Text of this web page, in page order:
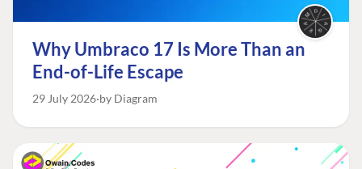
Why Umbraco 17 Is More Than an
End-of-Life Escape
29 July 2026 by Diagram